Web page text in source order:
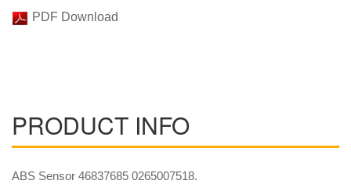
PDF Download
PRODUCT INFO
ABS Sensor 46837685 0265007518.